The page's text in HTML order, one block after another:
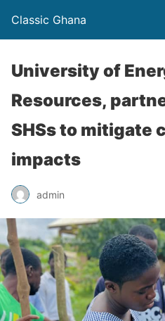
Classic Ghana
University of
Resources,
SHSs to mitigate
impacts
admin